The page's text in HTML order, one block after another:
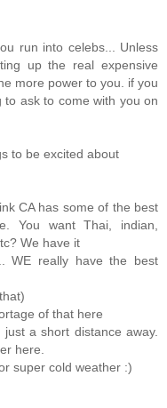
run into celebs... Unless
up the real expensive
more power to you. if you
ask to come with you on
to be excited about
CA has some of the best
You want Thai, indian,
We have it
WE really have the best
of that here
a short distance away.
here.
super cold weather :)